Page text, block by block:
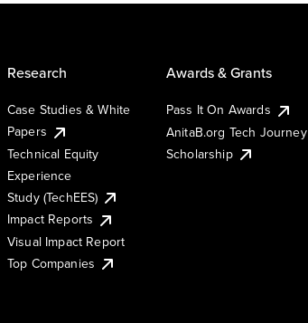
Research
Case Studies & White
Papers
Technical Equity
Experience
Study (TechEES)
Impact Reports
Visual Impact Report
Top Companies
Awards & Grants
Pass It On Awards
AnitaB.org Tech Journey
Scholarship